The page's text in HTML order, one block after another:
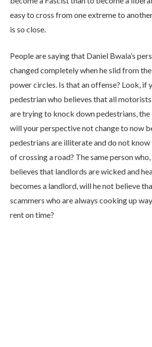
easy to cross from one extreme to
is so close.
People are saying that Daniel Bwala’s
changed completely when he slid from
power circles. Is that an offense? Look, if
pedestrian who believes that all
are trying to knock down pedestrians, the
will your perspective not change to now
pedestrians are illiterate and do not know
of crossing a road? The same person who,
believes that landlords are wicked and
becomes a landlord, will he not believe
scammers who are always cooking up
rent on time?